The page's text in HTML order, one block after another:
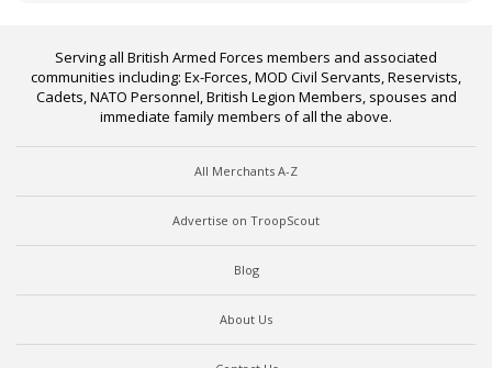
Serving all British Armed Forces members and associated
communities including: Ex-Forces, MOD Civil Servants, Reservists,
Cadets, NATO Personnel, British Legion Members, spouses and
immediate family members of all the above.
All Merchants A-Z
Advertise on TroopScout
Blog
About Us